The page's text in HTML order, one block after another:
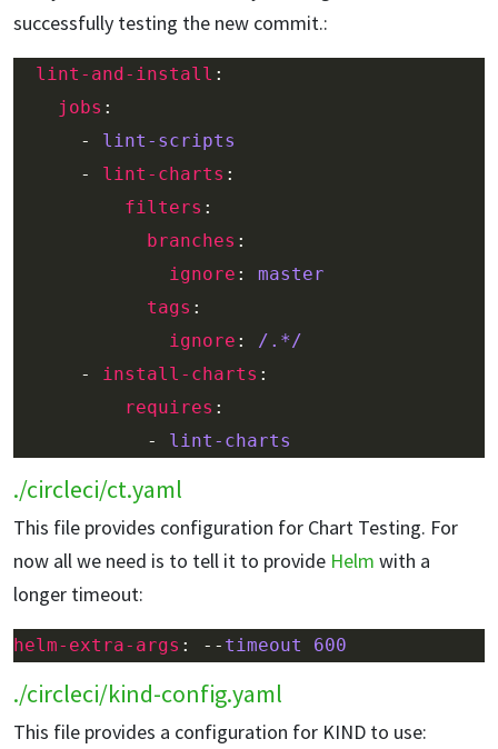
successfully testing the new commit.:
lint-and-install
jobs
      -
lint-scripts
      -
lint-charts
filters
branches
ignore : master
tags
ignore : /.*/
      -
install-charts
requires
            -
lint-charts
./circleci/ct.yaml
This file provides configuration for Chart Testing. For
now all we need is to tell it to provide Helm with a
longer timeout:
helm-extra-args : -- timeout 600
./circleci/kind-config.yaml
This file provides a configuration for KIND to use: